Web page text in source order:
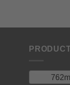
762mm Belts